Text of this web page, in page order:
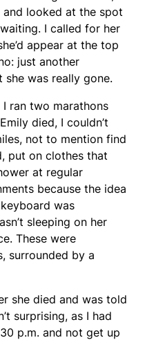
looked at the spot
I called for her
appear at the top
just another
she was really gone.
ran two marathons
died, I couldn’t
not to mention find
put on clothes that
at regular
because the idea
was
sleeping on her
These were
surrounded by a
she died and was told
surprising, as I had
p.m. and not get up